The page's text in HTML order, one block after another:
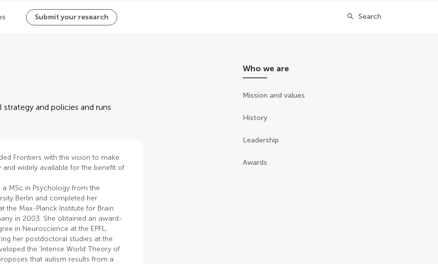
Submit your research Search
and policies and runs
Frontiers with the vision to make
and widely available for the benefit of
a MSc in Psychology from the
Berlin and completed her
the Max-Planck Institute for Brain
in 2003. She obtained an award-
in Neuroscience at the EPFL,
her postdoctoral studies at the
the 'Intense World Theory of
that autism results from a
Who we are
Mission and values
History
Leadership
Awards